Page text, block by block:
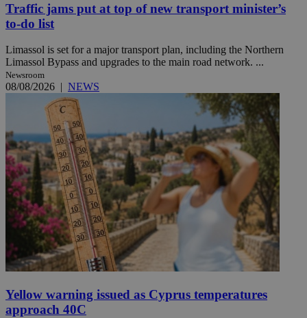
Traffic jams put at top of new transport minister’s
to-do list
Limassol is set for a major transport plan, including the Northern
Limassol Bypass and upgrades to the main road network. ...
Newsroom
08/08/2026 | NEWS
Yellow warning issued as Cyprus temperatures
approach 40C